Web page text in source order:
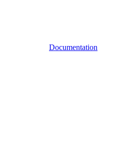
Documentation